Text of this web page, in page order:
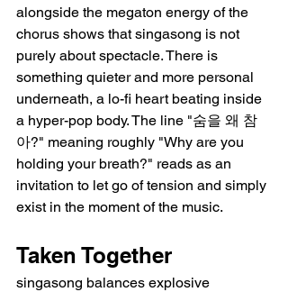
alongside the megaton energy of the
chorus shows that singasong is not
purely about spectacle. There is
something quieter and more personal
underneath, a lo-fi heart beating inside
a hyper-pop body. The line "숨을 왜 참
아?" meaning roughly "Why are you
holding your breath?" reads as an
invitation to let go of tension and simply
exist in the moment of the music.
Taken Together
singasong balances explosive